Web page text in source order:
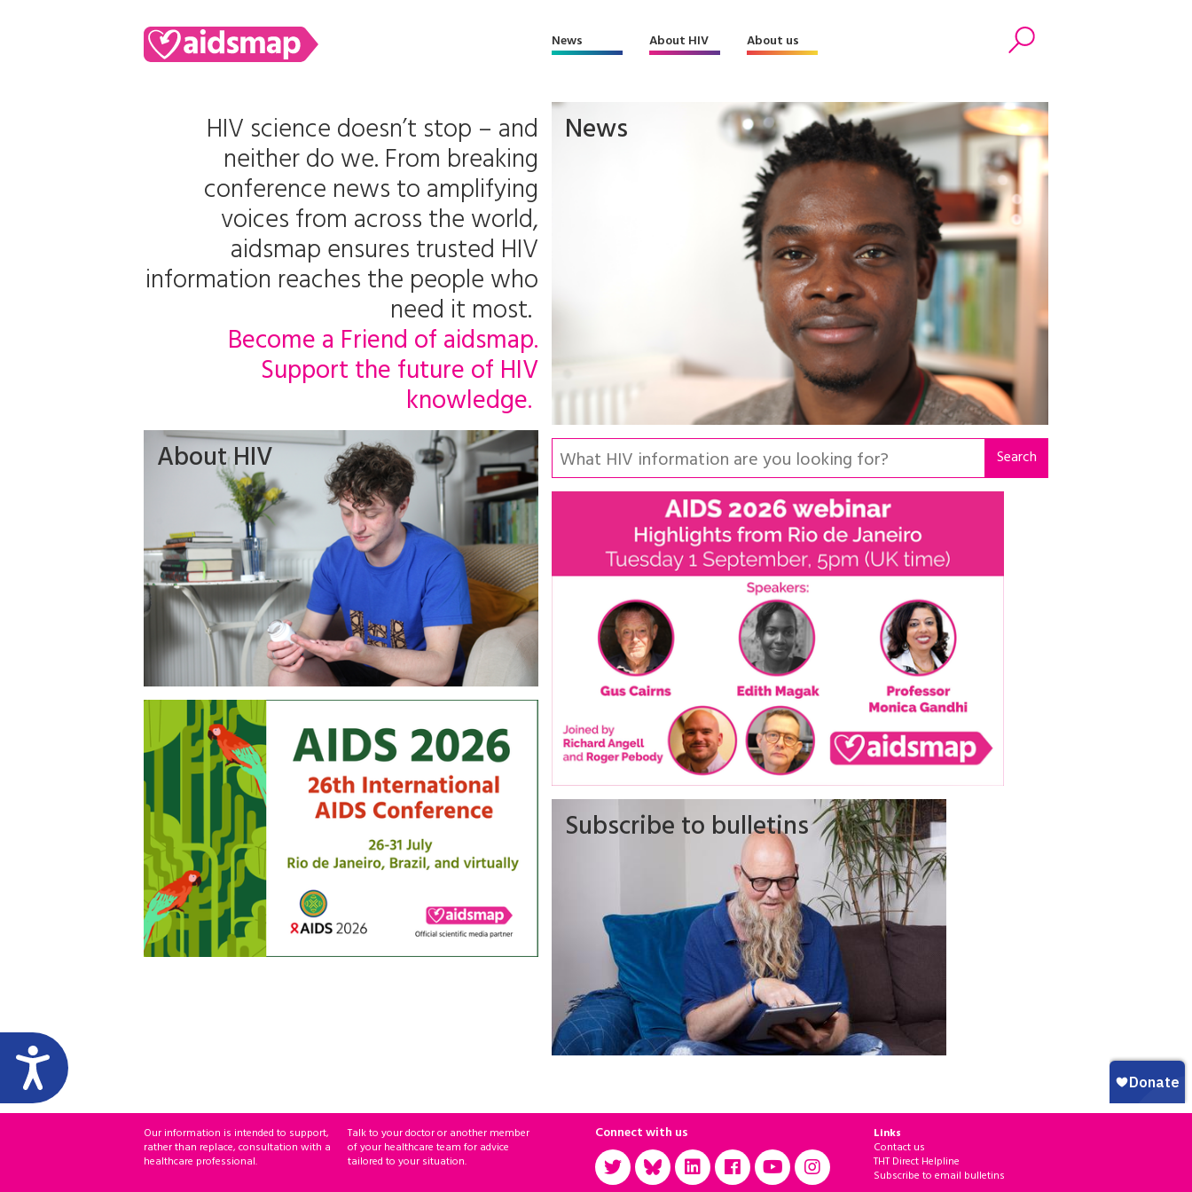
News About HIV About us
Search
HIV science doesn’t stop – and
neither do we. From breaking
conference news to amplifying
voices from across the world,
aidsmap ensures trusted HIV
information reaches the people who
need it most.
Become a Friend of aidsmap.
Support the future of HIV
knowledge.
About HIV
News
Search
Subscribe to bulletins
Our information is intended to support,
rather than replace, consultation with a
healthcare professional.
Talk to your doctor or another member
of your healthcare team for advice
tailored to your situation.
Connect with us
Links
Contact us
THT Direct Helpline
Subscribe to email bulletins